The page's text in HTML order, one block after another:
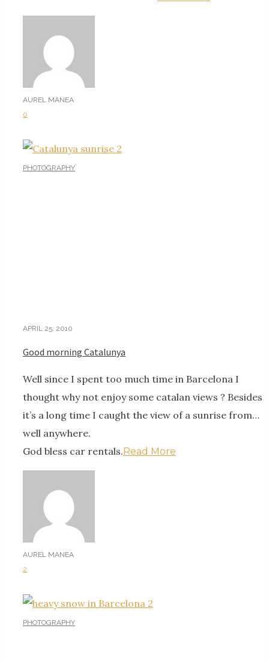
AUREL MANEA
0
PHOTOGRAPHY
APRIL 25, 2010
Good morning Catalunya
Well since I spent too much time in Barcelona I
thought why not enjoy some catalan views ? Besides
it’s a long time I caught the view of a sunrise from…
well anywhere.
God bless car rentals. Read More
AUREL MANEA
2
PHOTOGRAPHY